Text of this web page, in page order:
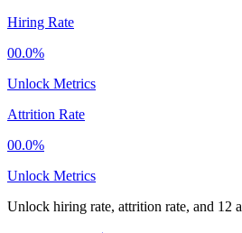
Hiring Rate
00.0%
Unlock Metrics
Attrition Rate
00.0%
Unlock Metrics
Unlock hiring rate, attrition rate, and 12